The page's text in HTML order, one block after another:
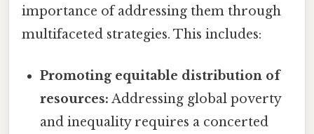
importance of addressing them through
multifaceted strategies. This includes:
Promoting equitable distribution of
resources: Addressing global poverty
and inequality requires a concerted